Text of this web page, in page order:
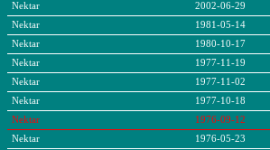
Nektar
2002-06-29
Nektar
1981-05-14
Nektar
1980-10-17
Nektar
1977-11-19
Nektar
1977-11-02
Nektar
1977-10-18
Nektar
1976-09-12
Nektar
1976-05-23